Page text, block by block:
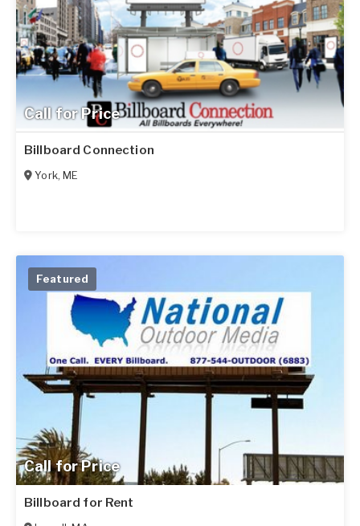
Call for Price
Billboard Connection
York,ME
Call for Price
Featured
Billboard for Rent